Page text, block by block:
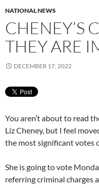
NATIONAL NEWS
CHENEY’S
THEY ARE
DECEMBER 17, 2022
You aren’t about to read
Liz Cheney, but I feel
the most significant votes
She is going to vote
referring criminal charges